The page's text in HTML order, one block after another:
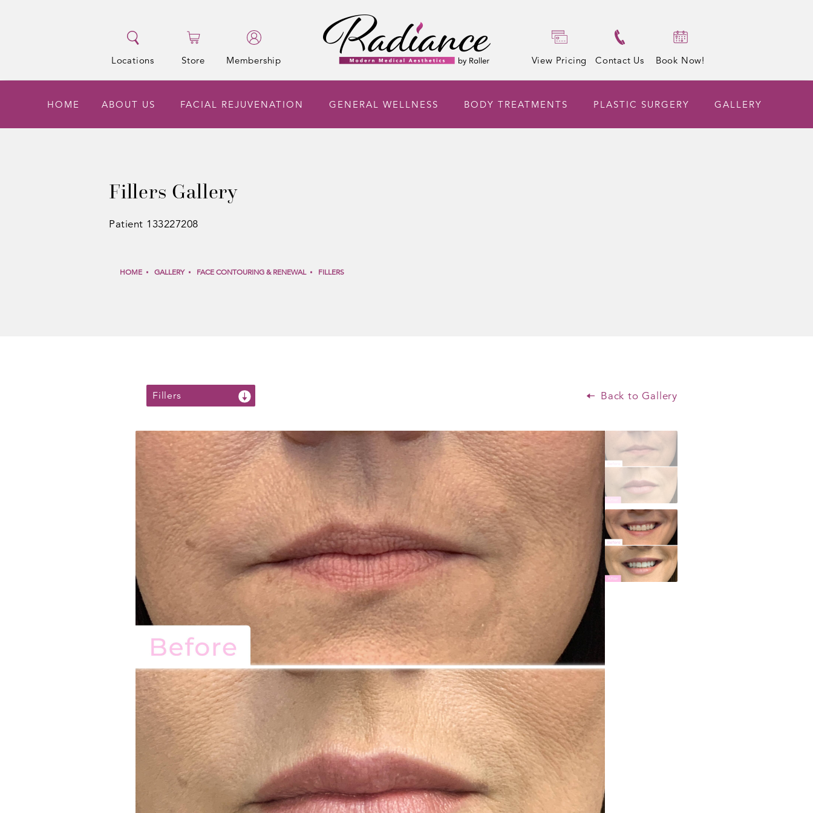
Locations Store Membership View Pricing Contact Us Book Now!
HOME ABOUT US FACIAL REJUVENATION GENERAL WELLNESS BODY TREATMENTS PLASTIC SURGERY GALLERY
Fillers Gallery
Patient 133227208
HOME GALLERY FACE CONTOURING & RENEWAL FILLERS
Fillers Back to Gallery